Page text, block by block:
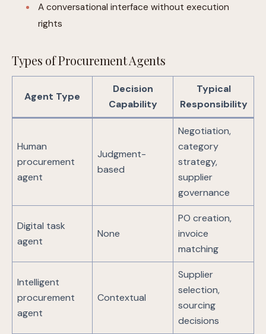
A conversational interface without execution
rights
Types of Procurement Agents
Agent Type
Decision
Capability
Typical
Responsibility
Human
procurement
agent
Judgment-
based
Negotiation,
category
strategy,
supplier
governance
Digital task
agent
None
PO creation,
invoice
matching
Intelligent
procurement
agent
Contextual
Supplier
selection,
sourcing
decisions